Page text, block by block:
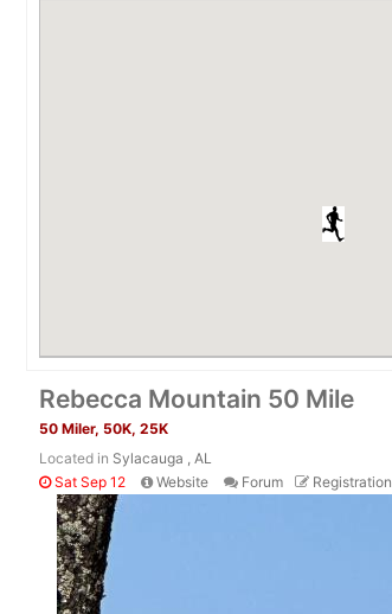
Rebecca Mountain 50 Mile
50 Miler, 50K, 25K
Located in Sylacauga , AL
Sat Sep 12
Website Forum Registration